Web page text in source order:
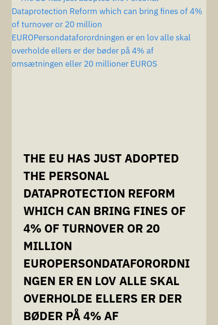
THE EU HAS JUST ADOPTED
THE PERSONAL
DATAPROTECTION REFORM
WHICH CAN BRING FINES OF
4% OF TURNOVER OR 20
MILLION
EUROPERSONDATAFORORDNI
NGEN ER EN LOV ALLE SKAL
OVERHOLDE ELLERS ER DER
BØDER PÅ 4% AF